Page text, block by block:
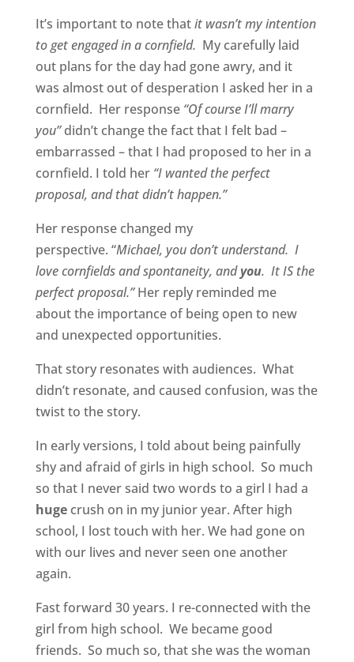
It’s important to note thatit wasn’t my intention
to get engaged in a cornfield. My carefully laid
out plans for the day had gone awry, and it
was almost out of desperation I asked her in a
cornfield. Her response “Of course I’ll marry
you”didn’t change the fact that I felt bad –
embarrassed – that I had proposed to her in a
cornfield. I told her “I wanted the perfect
proposal, and that didn’t happen.”
Her response changed my
perspective. “Michael, you don’t understand. I
love cornfields and spontaneity, andyou. It IS the
perfect proposal.”Her reply reminded me
about the importance of being open to new
and unexpected opportunities.
That story resonates with audiences. What
didn’t resonate, and caused confusion, was the
twist to the story.
In early versions, I told about being painfully
shy and afraid of girls in high school. So much
so that I never said two words to a girl I had a
huge crush on in my junior year. After high
school, I lost touch with her. We had gone on
with our lives and never seen one another
again.
Fast forward 30 years. I re-connected with the
girl from high school. We became good
friends. So much so, that she was the woman